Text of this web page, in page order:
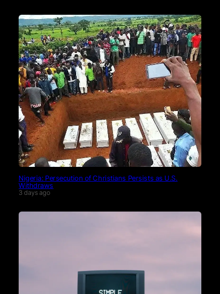
Nigeria: Persecution of Christians Persists as U.S.
Withdraws
3 days ago